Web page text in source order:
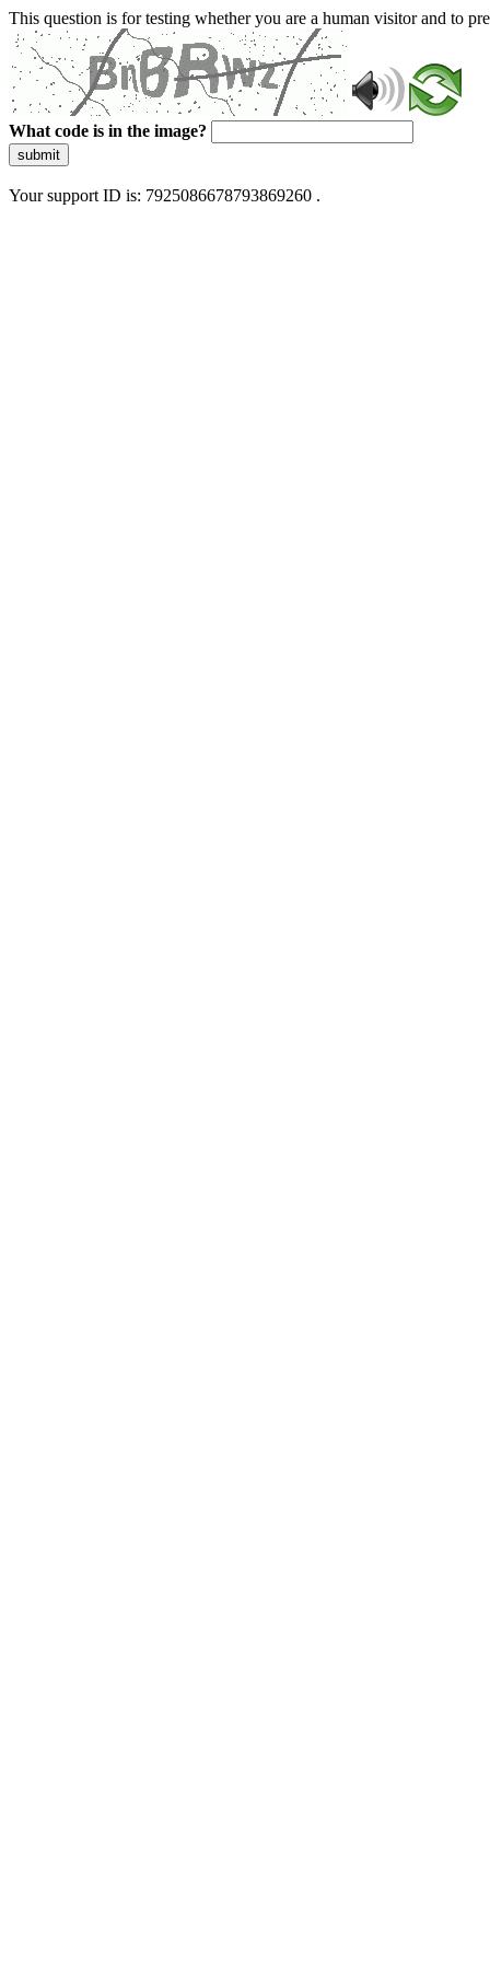
This question is for testing whether you are a human visitor and to
What code is in the image?
submit
Your support ID is: 7925086678793869260 .